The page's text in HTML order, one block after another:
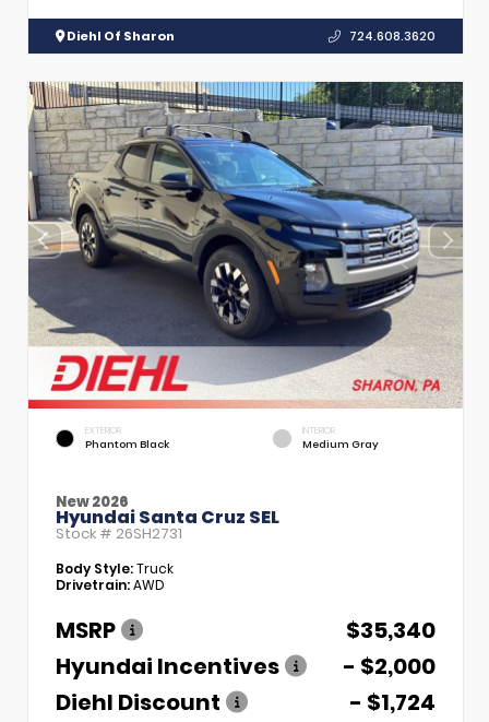
Diehl Of Sharon 724.608.3620
EXTERIOR
Phantom Black
INTERIOR
Medium Gray
New 2026
Hyundai Santa Cruz SEL
Stock # 26SH2731
Body Style:Truck
Drivetrain:AWD
MSRP
$35,340
Hyundai Incentives
- $2,000
Diehl Discount
- $1,724